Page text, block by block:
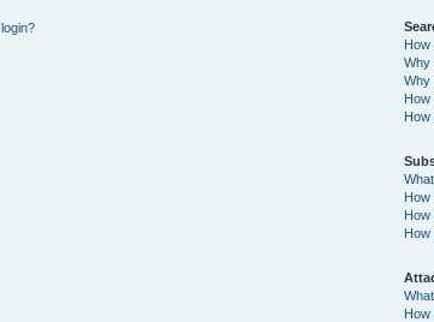
How
Why
Why
How
How
How
How
How
How